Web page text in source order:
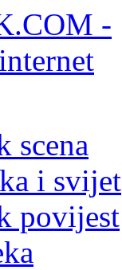
scena
i svijet
povijest